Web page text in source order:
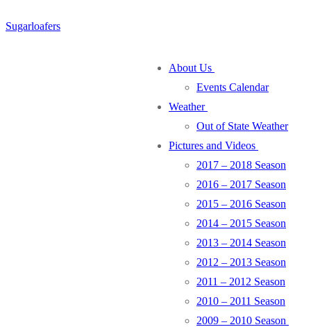
to
Sugarloafers
About Us
Events Calendar
Weather
Out of State Weather
Pictures and Videos
2017 – 2018 Season
2016 – 2017 Season
2015 – 2016 Season
2014 – 2015 Season
2013 – 2014 Season
2012 – 2013 Season
2011 – 2012 Season
2010 – 2011 Season
2009 – 2010 Season